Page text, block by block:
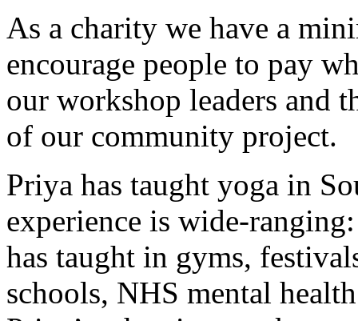
As a charity we have a
encourage people to pay
our workshop leaders and
of our community project.
Priya has taught yoga in
experience is wide-
has taught in gyms,
schools, NHS mental